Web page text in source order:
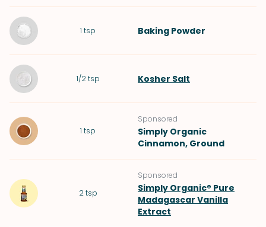
1 tsp Baking Powder
1/2 tsp Kosher Salt
1 tsp
Sponsored
Simply Organic
Cinnamon, Ground
2 tsp
Sponsored
Simply Organic® Pure
Madagascar Vanilla
Extract